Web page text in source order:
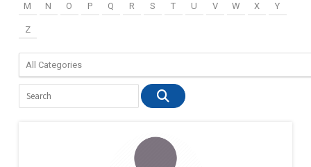
M N O P Q R S T U V W X Y
Z